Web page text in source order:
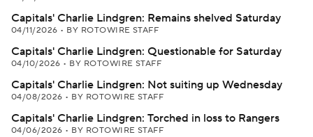
Capitals' Charlie Lindgren: Remains shelved Saturday
04/11/2026 • BY ROTOWIRE STAFF
Capitals' Charlie Lindgren: Questionable for Saturday
04/10/2026 • BY ROTOWIRE STAFF
Capitals' Charlie Lindgren: Not suiting up Wednesday
04/08/2026 • BY ROTOWIRE STAFF
Capitals' Charlie Lindgren: Torched in loss to Rangers
04/06/2026 • BY ROTOWIRE STAFF